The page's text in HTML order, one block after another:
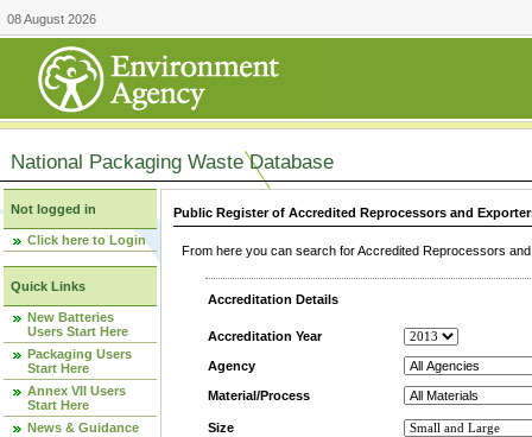
08 August 2026
National Packaging Waste Database
Not logged in
Click here to Login
Quick Links
New Batteries
Users Start Here
Packaging Users
Start Here
Annex VII Users
Start Here
News & Guidance
Public Register of Accredited Reprocessors and
From here you can search for Accredited Reprocessors
Accreditation Details
Accreditation Year
Agency
Material/Process
Size